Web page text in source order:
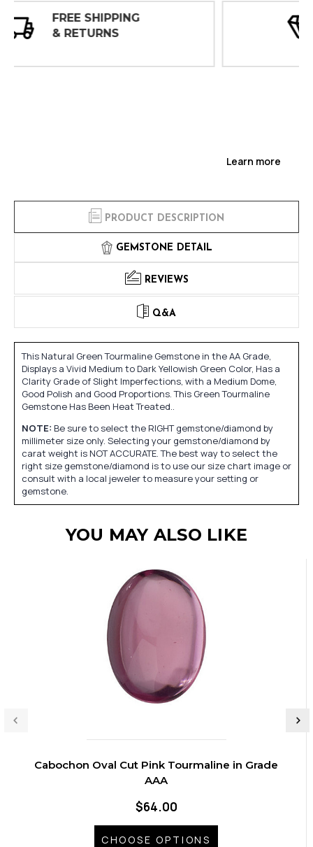
Learn more
PRODUCT DESCRIPTION
GEMSTONE DETAIL
REVIEWS
Q&A
This Natural Green Tourmaline Gemstone in the AA Grade,
Displays a Vivid Medium to Dark Yellowish Green Color, Has a
Clarity Grade of Slight Imperfections, with a Medium Dome,
Good Polish and Good Proportions. This Green Tourmaline
Gemstone Has Been Heat Treated..
NOTE: Be sure to select the RIGHT gemstone/diamond by
millimeter size only. Selecting your gemstone/diamond by
carat weight is NOT ACCURATE. The best way to select the
right size gemstone/diamond is to use our size chart image or
consult with a local jeweler to measure your setting or
gemstone.
YOU MAY ALSO LIKE
Cabochon Oval Cut Pink Tourmaline in Grade
AAA
$64.00
CHOOSE OPTIONS